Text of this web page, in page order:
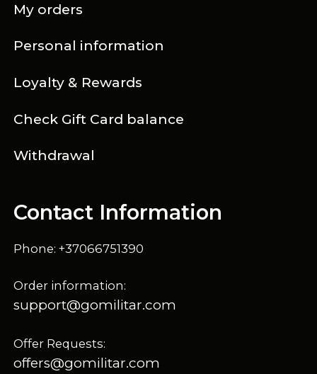
My orders
Personal information
Loyalty & Rewards
Check Gift Card balance
Withdrawal
Contact Information
Phone: +37066751390
Order information:
support@gomilitar.com
Offer Requests:
offers@gomilitar.com